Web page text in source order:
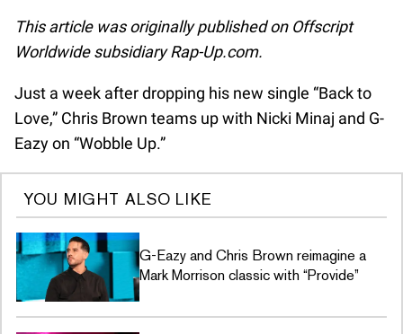
This article was originally published on Offscript
Worldwide subsidiary Rap-Up.com.
Just a week after dropping his new single “Back to
Love,” Chris Brown teams up with Nicki Minaj and G-
Eazy on “Wobble Up.”
YOU MIGHT ALSO LIKE
G-Eazy and Chris Brown reimagine a
Mark Morrison classic with “Provide”